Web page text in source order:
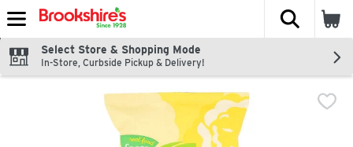
Skip header to page content
The
Select Store & Shopping Mode
In-Store, Curbside Pickup & Delivery!